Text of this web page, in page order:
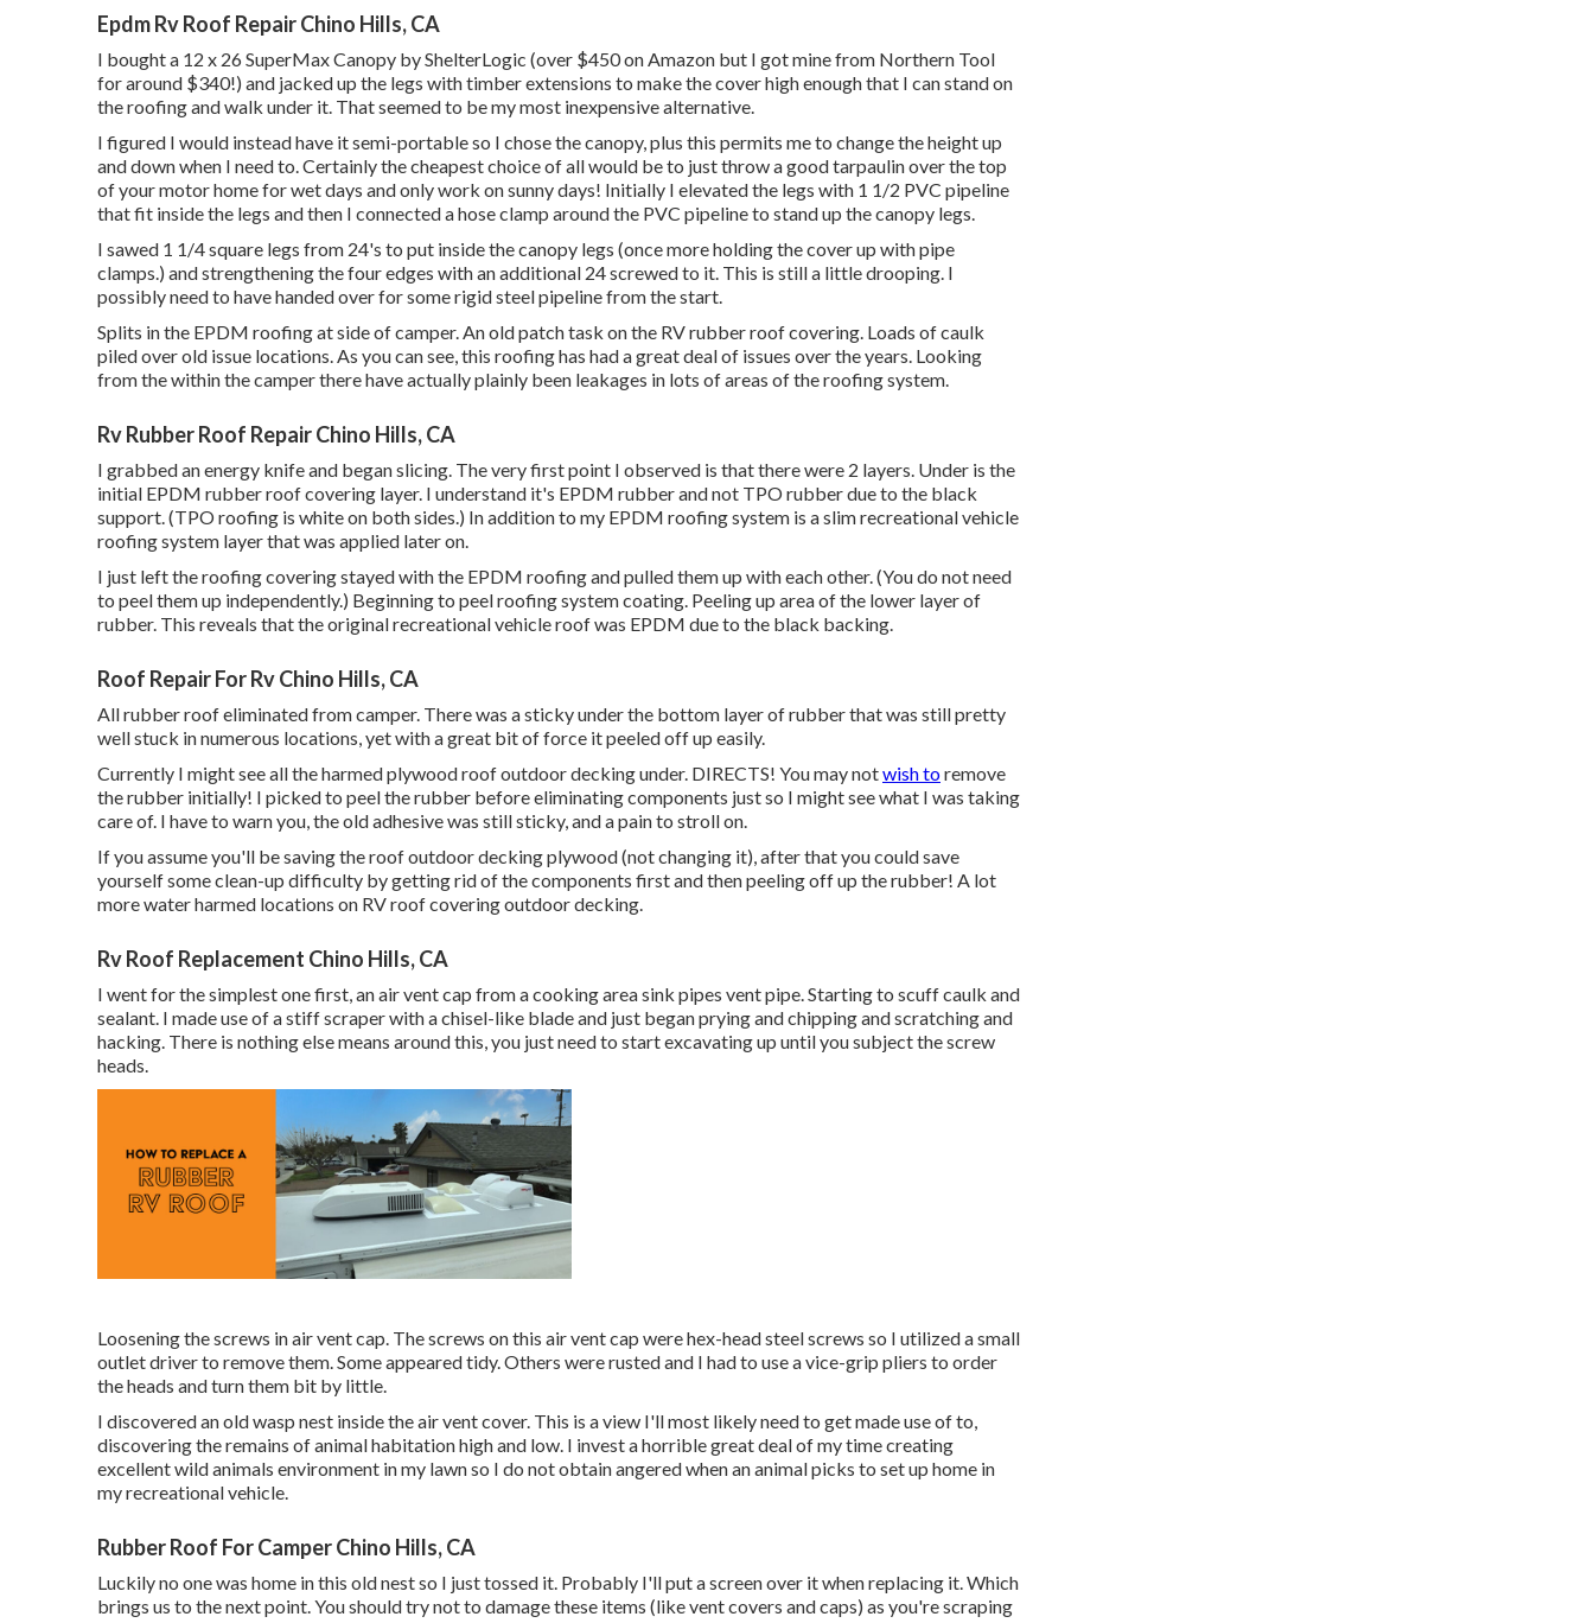
Epdm Rv Roof Repair Chino Hills, CA
I bought a 12 x 26 SuperMax Canopy by ShelterLogic (over $450 on Amazon but I got mine from Northern Tool
for around $340!) and jacked up the legs with timber extensions to make the cover high enough that I can stand on
the roofing and walk under it. That seemed to be my most inexpensive alternative.
I figured I would instead have it semi-portable so I chose the canopy, plus this permits me to change the height up
and down when I need to. Certainly the cheapest choice of all would be to just throw a good tarpaulin over the top
of your motor home for wet days and only work on sunny days! Initially I elevated the legs with 1 1/2 PVC pipeline
that fit inside the legs and then I connected a hose clamp around the PVC pipeline to stand up the canopy legs.
I sawed 1 1/4 square legs from 24's to put inside the canopy legs (once more holding the cover up with pipe
clamps.) and strengthening the four edges with an additional 24 screwed to it. This is still a little drooping. I
possibly need to have handed over for some rigid steel pipeline from the start.
Splits in the EPDM roofing at side of camper. An old patch task on the RV rubber roof covering. Loads of caulk
piled over old issue locations. As you can see, this roofing has had a great deal of issues over the years. Looking
from the within the camper there have actually plainly been leakages in lots of areas of the roofing system.
Rv Rubber Roof Repair Chino Hills, CA
I grabbed an energy knife and began slicing. The very first point I observed is that there were 2 layers. Under is the
initial EPDM rubber roof covering layer. I understand it's EPDM rubber and not TPO rubber due to the black
support. (TPO roofing is white on both sides.) In addition to my EPDM roofing system is a slim recreational vehicle
roofing system layer that was applied later on.
I just left the roofing covering stayed with the EPDM roofing and pulled them up with each other. (You do not need
to peel them up independently.) Beginning to peel roofing system coating. Peeling up area of the lower layer of
rubber. This reveals that the original recreational vehicle roof was EPDM due to the black backing.
Roof Repair For Rv Chino Hills, CA
All rubber roof eliminated from camper. There was a sticky under the bottom layer of rubber that was still pretty
well stuck in numerous locations, yet with a great bit of force it peeled off up easily.
Currently I might see all the harmed plywood roof outdoor decking under. DIRECTS! You may notwish toremove
the rubber initially! I picked to peel the rubber before eliminating components just so I might see what I was taking
care of. I have to warn you, the old adhesive was still sticky, and a pain to stroll on.
If you assume you'll be saving the roof outdoor decking plywood (not changing it), after that you could save
yourself some clean-up difficulty by getting rid of the components first and then peeling off up the rubber! A lot
more water harmed locations on RV roof covering outdoor decking.
Rv Roof Replacement Chino Hills, CA
I went for the simplest one first, an air vent cap from a cooking area sink pipes vent pipe. Starting to scuff caulk and
sealant. I made use of a stiff scraper with a chisel-like blade and just began prying and chipping and scratching and
hacking. There is nothing else means around this, you just need to start excavating up until you subject the screw
heads.
Loosening the screws in air vent cap. The screws on this air vent cap were hex-head steel screws so I utilized a small
outlet driver to remove them. Some appeared tidy. Others were rusted and I had to use a vice-grip pliers to order
the heads and turn them bit by little.
I discovered an old wasp nest inside the air vent cover. This is a view I'll most likely need to get made use of to,
discovering the remains of animal habitation high and low. I invest a horrible great deal of my time creating
excellent wild animals environment in my lawn so I do not obtain angered when an animal picks to set up home in
my recreational vehicle.
Rubber Roof For Camper Chino Hills, CA
Luckily no one was home in this old nest so I just tossed it. Probably I'll put a screen over it when replacing it. Which
brings us to the next point. You should try not to damage these items (like vent covers and caps) as you're scraping